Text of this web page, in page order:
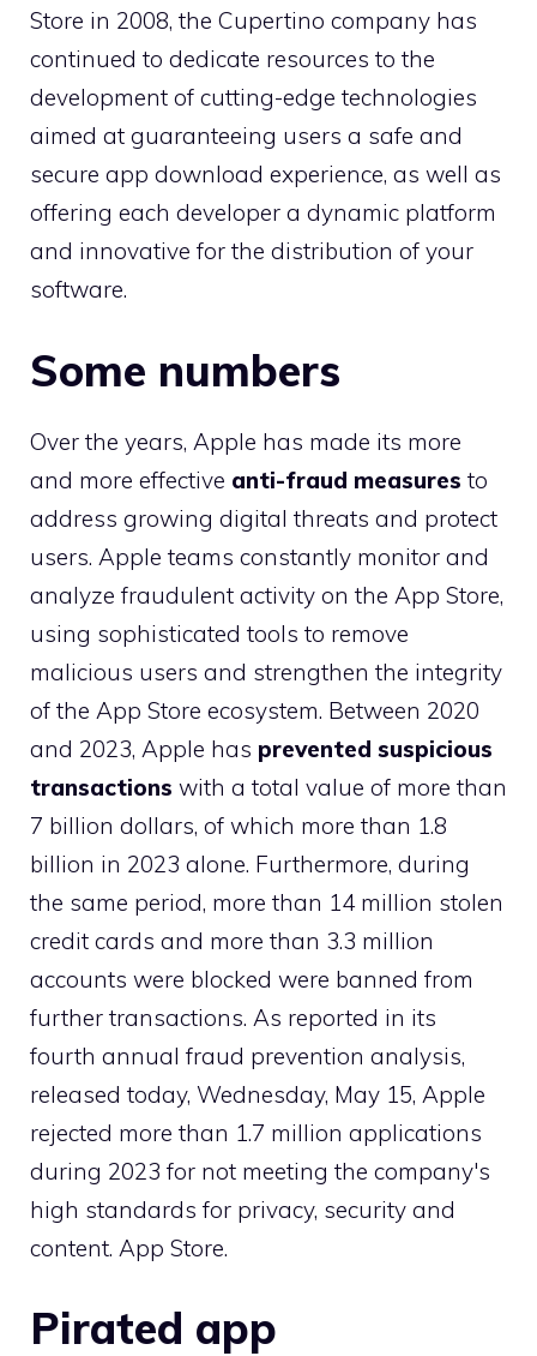
Store in 2008, the Cupertino company has
continued to dedicate resources to the
development of cutting-edge technologies
aimed at guaranteeing users a safe and
secure app download experience, as well as
offering each developer a dynamic platform
and innovative for the distribution of your
software.
Some numbers
Over the years, Apple has made its more
and more effective anti-fraud measures to
address growing digital threats and protect
users. Apple teams constantly monitor and
analyze fraudulent activity on the App Store,
using sophisticated tools to remove
malicious users and strengthen the integrity
of the App Store ecosystem. Between 2020
and 2023, Apple has prevented suspicious
transactions with a total value of more than
7 billion dollars, of which more than 1.8
billion in 2023 alone. Furthermore, during
the same period, more than 14 million stolen
credit cards and more than 3.3 million
accounts were blocked were banned from
further transactions. As reported in its
fourth annual fraud prevention analysis,
released today, Wednesday, May 15, Apple
rejected more than 1.7 million applications
during 2023 for not meeting the company's
high standards for privacy, security and
content. App Store.
Pirated app